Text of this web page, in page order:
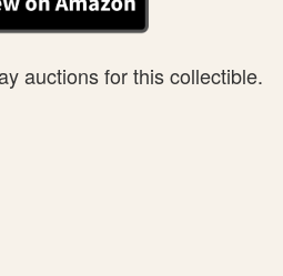
auctions for this collectible.